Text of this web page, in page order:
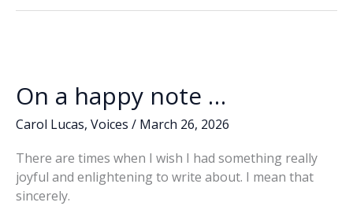
On a happy note …
Carol Lucas, Voices / March 26, 2026
There are times when I wish I had something really
joyful and enlightening to write about. I mean that
sincerely.